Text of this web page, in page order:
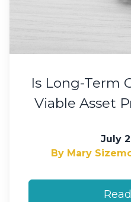
Is Long-Term
Viable Asset
July
By Mary